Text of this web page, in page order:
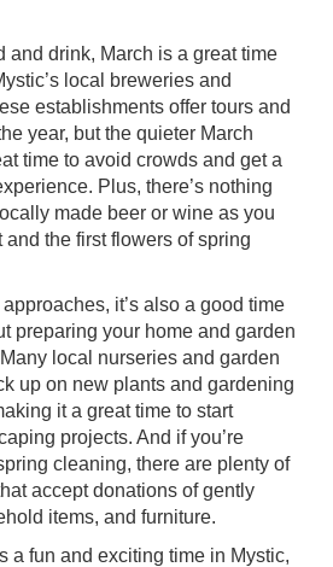
and drink, March is a great time
local breweries and
establishments offer tours and
year, but the quieter March
time to avoid crowds and get a
Plus, there’s nothing
made beer or wine as you
the first flowers of spring
it’s also a good time
preparing your home and garden
local nurseries and garden
up on new plants and gardening
it a great time to start
projects. And if you’re
cleaning, there are plenty of
accept donations of gently
items, and furniture.
a fun and exciting time in Mystic,